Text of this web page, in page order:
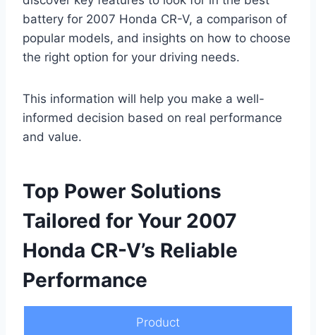
battery for 2007 Honda CR-V, a comparison of
popular models, and insights on how to choose
the right option for your driving needs.
This information will help you make a well-
informed decision based on real performance
and value.
Top Power Solutions
Tailored for Your 2007
Honda CR-V’s Reliable
Performance
Product